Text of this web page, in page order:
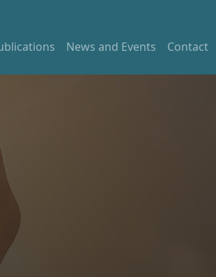
News and Events Contact